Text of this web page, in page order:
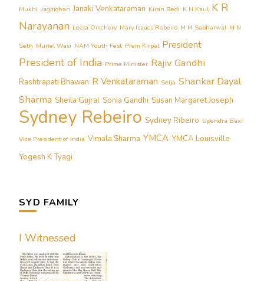
Mukhi Jagmohan Janaki Venkataraman Kiran Bedi K N Kaul K R
Narayanan Leela Omchery Mary Isaacs Rebeiro M M Sabharwal M N
Seth Muriel Wasi NAM Youth Fest Prem Kirpal President
President of India Prime Minister Rajiv Gandhi
Rashtrapati Bhawan R Venkataraman Selja Shankar Dayal
Sharma Sheila Gujral Sonia Gandhi Susan Margaret Joseph
Sydney Rebeiro Sydney Ribeiro Upendra Baxi
Vice President of India Vimala Sharma YMCA YMCA Louisville
Yogesh K Tyagi
SYD FAMILY
I Witnessed